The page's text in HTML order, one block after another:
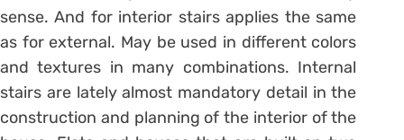
sense. And for interior stairs applies the same
as for external. May be used in different colors
and textures in many combinations. Internal
stairs are lately almost mandatory detail in the
construction and planning of the interior of the